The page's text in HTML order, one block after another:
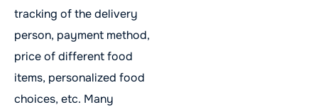
tracking of the delivery
person, payment method,
price of different food
items, personalized food
choices, etc. Many